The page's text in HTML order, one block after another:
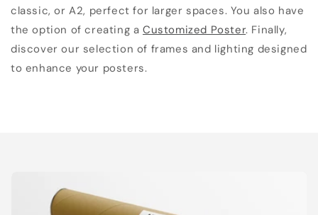
classic, or A2, perfect for larger spaces. You also have
the option of creating aCustomized Poster. Finally,
discover our selection of frames and lighting designed
to enhance your posters.